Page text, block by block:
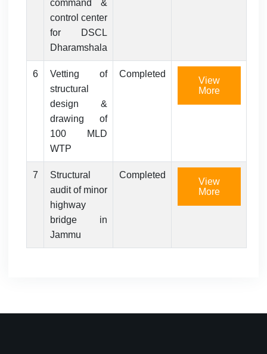
command &
control center
for DSCL
Dharamshala
6
Vetting of
structural
design &
drawing of
100 MLD
WTP
Completed
View
More
7
Structural
audit of minor
highway
bridge in
Jammu
Completed
View
More